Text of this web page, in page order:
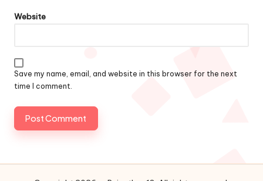
Website
Save my name, email, and website in this browser for the next
time I comment.